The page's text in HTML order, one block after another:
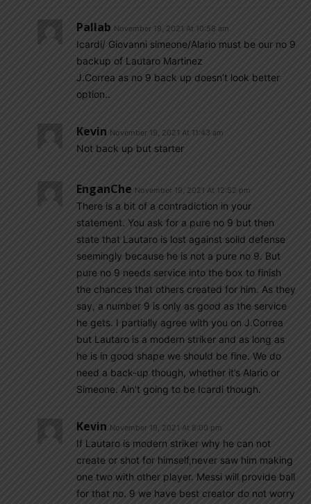
Pallab November 19, 2021 At 10:58 am
Icardi/ Giovanni simeone/Alario must be our no 9
backup of Lautaro Martinez
J.Correa as no 9 back up doesn’t look better
option..
Kevin November 19, 2021 At 11:43 am
Not back up but starter
EnganChe November 19, 2021 At 12:52 pm
There is a bit of a contradiction in your
statement. You ask for a pure no 9 but then
state that Lautaro is lost against solid defense
seemingly because he is not a pure no 9. But
pure no 9 needs service into the box to finish
the chances that others created for him. As they
say, a number 9 is only as good as the service
he gets. I partially agree with you on J.Correa
but Lautaro is a modern striker and as long as
he is in good shape we should be fine. We do
need a back-up though, whether it’s Alario or
Simeone. Ain’t going to be Icardi though.
Kevin November 19, 2021 At 8:00 pm
If Lautaro is modern striker why he can not
create or shot for himself,never saw him making
one two with other player. Messi will provide ball
for that no. 9 we have best creator do not worry